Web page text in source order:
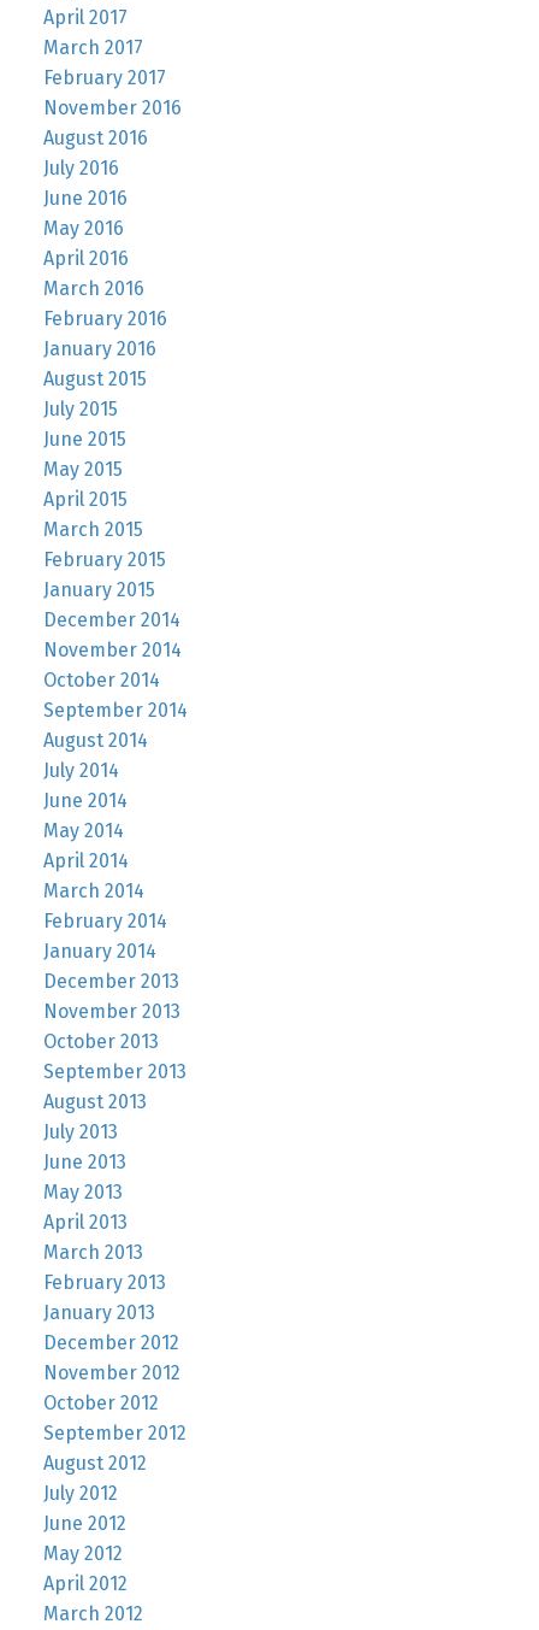
April 2017
March 2017
February 2017
November 2016
August 2016
July 2016
June 2016
May 2016
April 2016
March 2016
February 2016
January 2016
August 2015
July 2015
June 2015
May 2015
April 2015
March 2015
February 2015
January 2015
December 2014
November 2014
October 2014
September 2014
August 2014
July 2014
June 2014
May 2014
April 2014
March 2014
February 2014
January 2014
December 2013
November 2013
October 2013
September 2013
August 2013
July 2013
June 2013
May 2013
April 2013
March 2013
February 2013
January 2013
December 2012
November 2012
October 2012
September 2012
August 2012
July 2012
June 2012
May 2012
April 2012
March 2012